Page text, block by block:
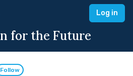
Log in
for the Future
Follow